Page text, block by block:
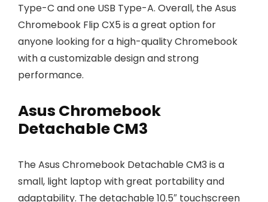
Type-C and one USB Type-A. Overall, the Asus
Chromebook Flip CX5 is a great option for
anyone looking for a high-quality Chromebook
with a customizable design and strong
performance.
Asus Chromebook
Detachable CM3
The Asus Chromebook Detachable CM3 is a
small, light laptop with great portability and
adaptability. The detachable 10.5″ touchscreen